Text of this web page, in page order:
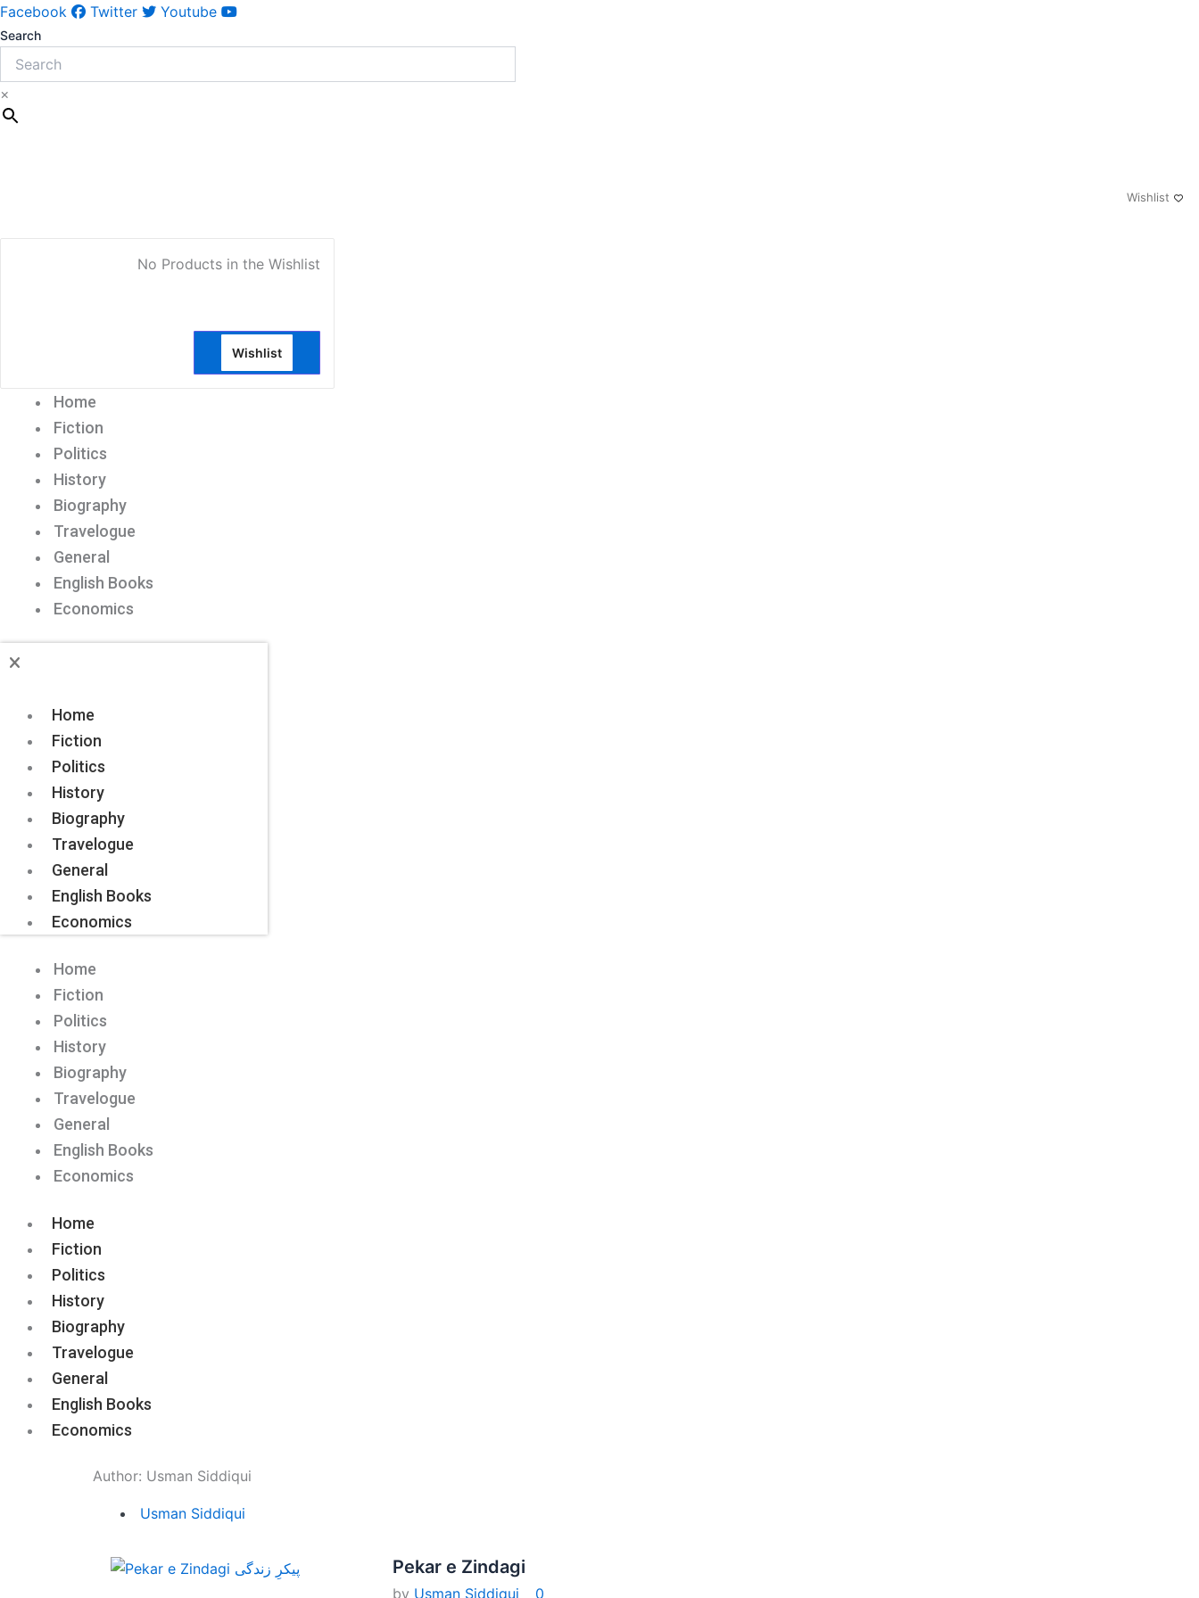
Facebook Twitter Youtube
Search
×
Wishlist
No Products in the Wishlist
Wishlist
Home
Fiction
Politics
History
Biography
Travelogue
General
English Books
Economics
Home
Fiction
Politics
History
Biography
Travelogue
General
English Books
Economics
Home
Fiction
Politics
History
Biography
Travelogue
General
English Books
Economics
Home
Fiction
Politics
History
Biography
Travelogue
General
English Books
Economics
Author: Usman Siddiqui
Usman Siddiqui
Pekar e Zindagi
by Usman Siddiqui 0